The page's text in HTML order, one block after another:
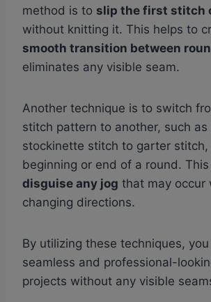
method is to slip the first stitch
without knitting it. This helps to
smooth transition between
eliminates any visible seam.
Another technique is to switch
stitch pattern to another, such as
stockinette stitch to garter stitch,
beginning or end of a round.
disguise any jog that may occur
changing directions.
By utilizing these techniques,
seamless and professional-
projects without any visible